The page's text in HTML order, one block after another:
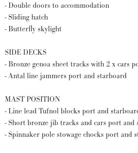
- Double doors to accommodation
- Sliding hatch
- Butterfly skylight
SIDE DECKS
- Bronze genoa sheet tracks with 2 x cars
- Antal line jammers port and starboard
MAST POSITION
- Line lead Tufnol blocks port and
- Short bronze jib tracks and cars port and
- Spinnaker pole stowage chocks port and